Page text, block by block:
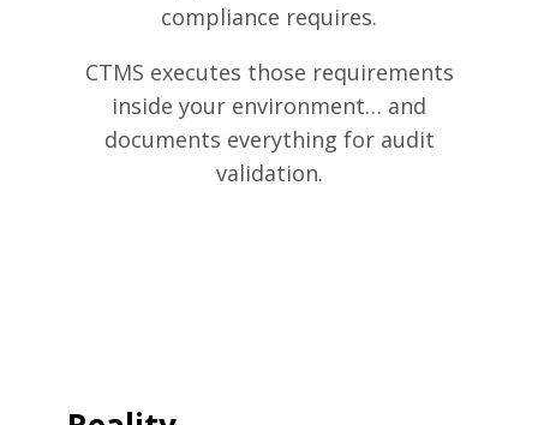
compliance requires.
CTMS executes those requirements
inside your environment… and
documents everything for audit
validation.